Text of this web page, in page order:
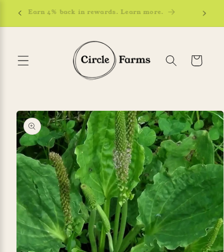
Skip to
content
Earn 4% back in rewards. Learn more.
Cart
Skip to
product
information